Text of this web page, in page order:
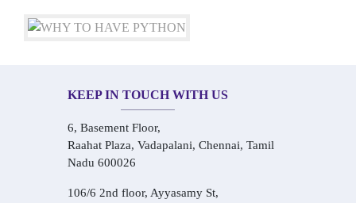
KEEP IN TOUCH WITH US
6, Basement Floor,
Raahat Plaza, Vadapalani, Chennai, Tamil
Nadu 600026
106/6 2nd floor, Ayyasamy St,